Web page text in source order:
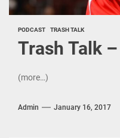
PODCAST TRASH TALK
Trash Talk
(more…)
Admin January 16, 2017